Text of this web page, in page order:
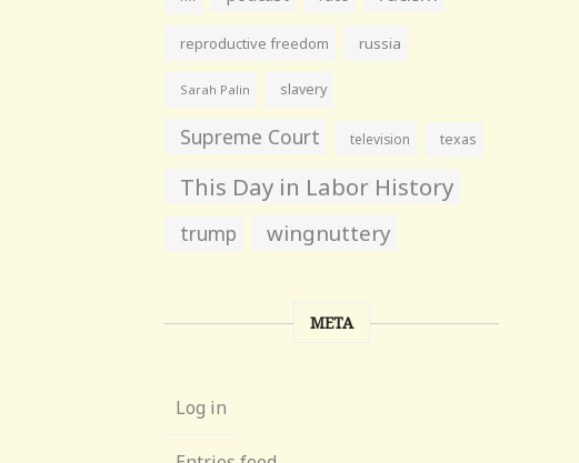
reproductive freedom russia
Sarah Palin slavery
Supreme Court television texas
This Day in Labor History
trump wingnuttery
META
Log in